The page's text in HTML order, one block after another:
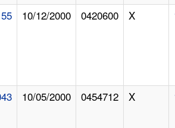
10/12/2000 0420600 X
10/05/2000 0454712 X